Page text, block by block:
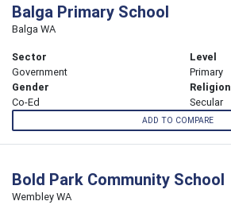
Balga Primary School
Balga WA
Sector
Government
Level
Primary
Gender
Co-Ed
Religion
Secular
ADD TO COMPARE
Bold Park Community School
Wembley WA